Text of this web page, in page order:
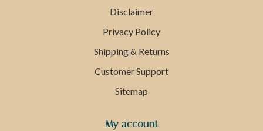
Disclaimer
Privacy Policy
Shipping & Returns
Customer Support
Sitemap
My account